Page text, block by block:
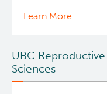
Learn More
UBC
Sciences